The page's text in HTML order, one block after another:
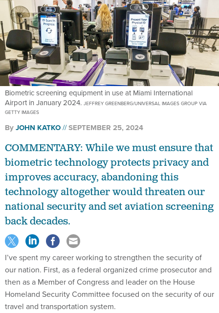
Biometric screening equipment in use at Miami International
Airport in January 2024. JEFFREY GREENBERG/UNIVERSAL IMAGES GROUP VIA
GETTY IMAGES
ByJOHN KATKO SEPTEMBER 25, 2024
COMMENTARY: While we must ensure that
biometric technology protects privacy and
improves accuracy, abandoning this
technology altogether would threaten our
national security and set aviation screening
back decades.
I’ve spent my career working to strengthen the security of
our nation. First, as a federal organized crime prosecutor and
then as a Member of Congress and leader on the House
Homeland Security Committee focused on the security of our
travel and transportation system.